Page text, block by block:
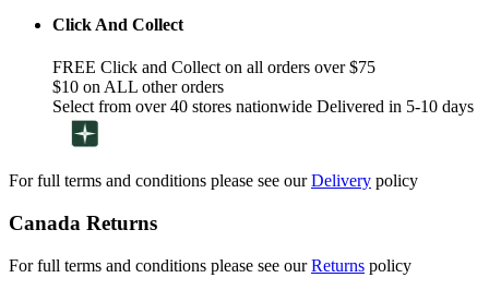
Click And Collect
FREE Click and Collect on all orders over $75
$10 on ALL other orders
Select from over 40 stores nationwide Delivered in 5-10 days
For full terms and conditions please see ourDelivery policy
Canada Returns
For full terms and conditions please see ourReturns policy